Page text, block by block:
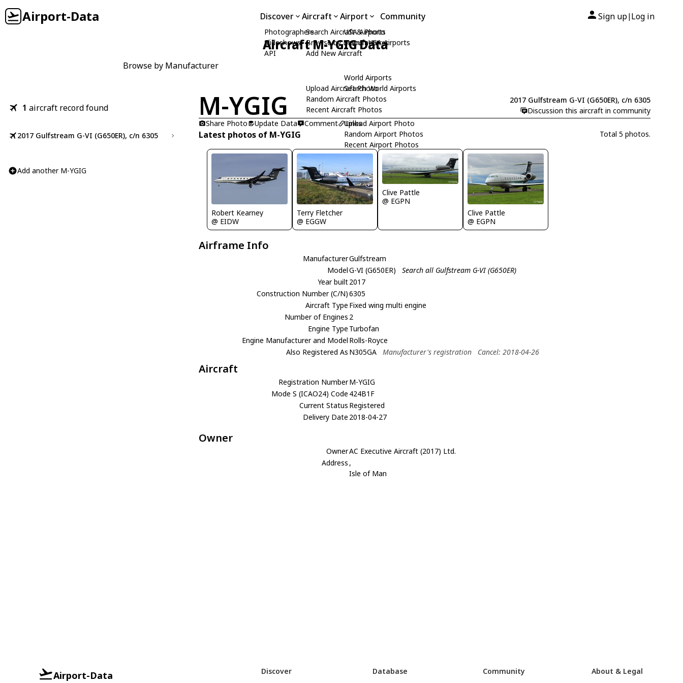
Airport-Data Discover
Photographers
Slideshows
API
Aircraft
Search Aircraft & Photo
Browse by Manufacturer
Add New Aircraft
Upload Aircraft Photo
Random Aircraft Photos
Recent Aircraft Photos
Airport
USA Airports
Search USA Airports
World Airports
Search World Airports
Upload Airport Photo
Random Airport Photos
Recent Airport Photos
Community Sign up| Log in
Aircraft M-YGIG Data
Browse by Manufacturer
1 aircraft record found
2017 Gulfstream G-VI (G650ER), c/n 6305
Add another M-YGIG
M-YGIG
2017 Gulfstream G-VI (G650ER), c/n 6305
Discussion this aircraft in community
Share Photo
Update Data Comment Links
Latest photos of M-YGIG Total 5 photos.
Robert Kearney
@ EIDW
Terry Fletcher
@ EGGW
Clive Pattle
@ EGPN
Clive Pattle
@ EGPN
Airframe Info
ManufacturerGulfstream
ModelG-VI (G650ER)
Search all Gulfstream G-VI (G650ER)
Year built2017
Construction Number (C/N)6305
Aircraft Type Fixed wing multi engine
Number of Engines 2
Engine Type Turbofan
Engine Manufacturer and Model Rolls-Royce
Also Registered As N305GA Manufacturer's registration Cancel: 2018-04-26
Aircraft
Registration NumberM-YGIG
Mode S (ICAO24) Code 424B1F
Current Status Registered
Delivery Date 2018-04-27
Owner
OwnerAC Executive Aircraft (2017) Ltd.
Address ,
Isle of Man
Airport-Data Discover Database Community About & Legal